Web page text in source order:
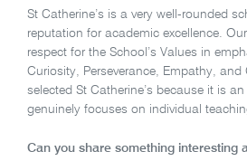
St Catherine’s is a very well-rounded
reputation for academic excellence.
respect for the School’s Values in
Curiosity, Perseverance, Empathy, and
selected St Catherine’s because it is
genuinely focuses on individual
Can you share something interesting